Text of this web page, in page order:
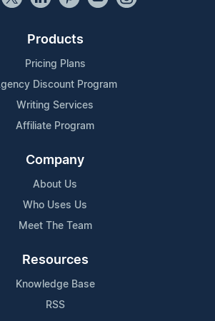
Products
Pricing Plans
Discount Program
Writing Services
Affiliate Program
Company
About Us
Who Uses Us
Meet The Team
Resources
Knowledge Base
RSS